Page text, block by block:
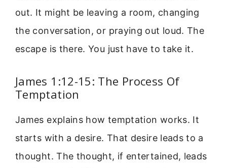
out. It might be leaving a room, changing
the conversation, or praying out loud. The
escape is there. You just have to take it.
James 1:12-15: The Process Of
Temptation
James explains how temptation works. It
starts with a desire. That desire leads to a
thought. The thought, if entertained, leads